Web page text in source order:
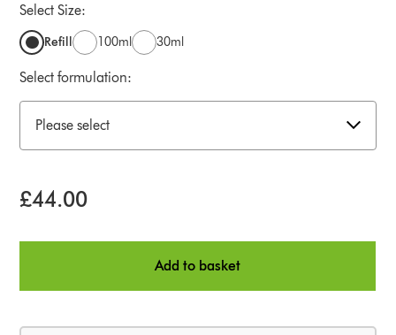
Select Size:
Refill 100ml 30ml
Select formulation:
Please select
£44.00
Add to basket